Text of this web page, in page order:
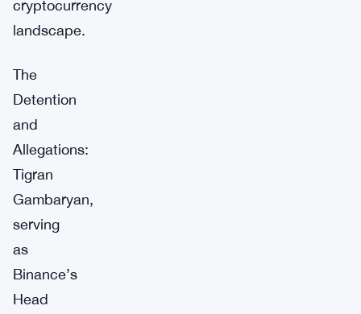
cryptocurrency
landscape.
The
Detention
and
Allegations:
Tigran
Gambaryan,
serving
as
Binance’s
Head